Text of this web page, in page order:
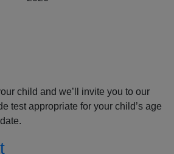
child and we’ll invite you to our
test appropriate for your child’s age